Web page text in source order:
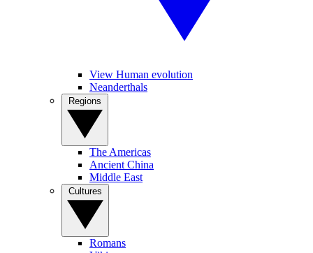
View Human evolution
Neanderthals
The Americas
Ancient China
Middle East
Romans